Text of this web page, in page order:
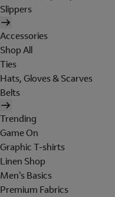
Slippers
Accessories
Shop All
Ties
Hats, Gloves & Scarves
Belts
Trending
Game On
Graphic T-shirts
Linen Shop
Men's Basics
Premium Fabrics